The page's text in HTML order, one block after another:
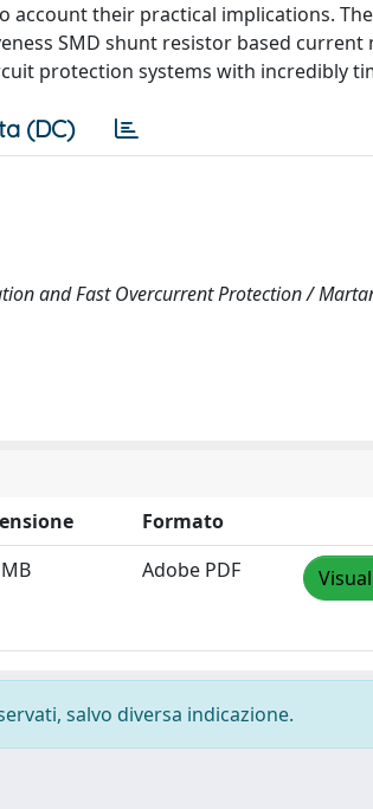
account their practical implications.
SMD shunt resistor based current
protection systems with incredibly
(DC)
and Fast Overcurrent Protection /
Formato
Adobe PDF
salvo diversa indicazione.